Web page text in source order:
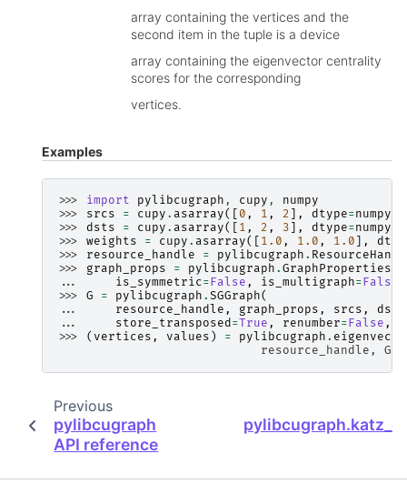
array containing the vertices and the
second item in the tuple is a device
array containing the eigenvector centrality
scores for the corresponding
vertices.
Examples
>>> import pylibcugraph , cupy ,
numpy
>>> srcs = cupy . asarray([ 0 , 1 , 2 ], dtype=numpy
>>> dsts = cupy . asarray([ 1 , 2 , 3 ], dtype=numpy
>>> weights = cupy . asarray([ 1.0 , 1.0 , 1.0 ],
>>> resource_handle = pylibcugraph .
>>> graph_props = pylibcugraph . GraphProperties
...
is_symmetric=False , is_multigraph=False
>>> G = pylibcugraph . SGGraph(
...
resource_handle , graph_props , srcs , dsts
...
store_transposed=True , renumber=False ,
>>> ( vertices , values ) = pylibcugraph .
resource_handle, G,
Previous
pylibcugraph
API reference